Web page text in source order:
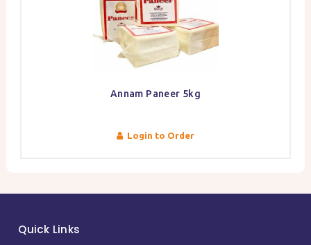
Annam Paneer 5kg
Login to Order
Quick Links